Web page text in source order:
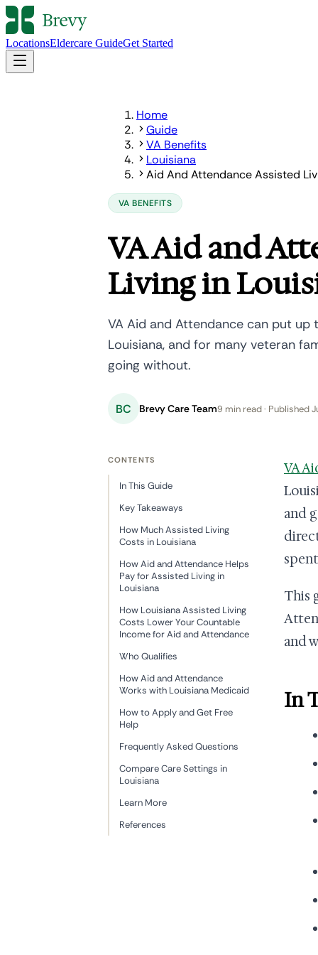
LocationsEldercare GuideGet Started
Home
Guide
VA Benefits
Louisiana
Aid And Attendance Assisted
VA BENEFITS
VA Aid and
Living in
VA Aid and Attendance can put
Louisiana, and for many veteran
going without.
BC Brevy Care Team9 min read · Published
VA
and
This
and
In
CONTENTS
In This Guide
Key Takeaways
How Much Assisted Living
Costs in Louisiana
How Aid and Attendance Helps
Pay for Assisted Living in
Louisiana
How Louisiana Assisted Living
Costs Lower Your Countable
Income for Aid and Attendance
Who Qualifies
How Aid and Attendance
Works with Louisiana Medicaid
How to Apply and Get Free
Help
Frequently Asked Questions
Compare Care Settings in
Louisiana
Learn More
References